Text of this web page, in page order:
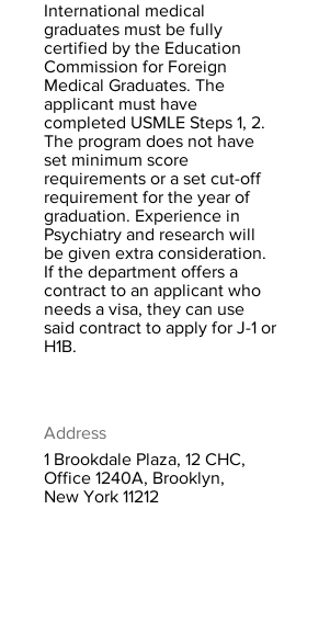
International medical
graduates must be fully
certified by the Education
Commission for Foreign
Medical Graduates. The
applicant must have
completed USMLE Steps 1, 2.
The program does not have
set minimum score
requirements or a set cut-off
requirement for the year of
graduation. Experience in
Psychiatry and research will
be given extra consideration.
If the department offers a
contract to an applicant who
needs a visa, they can use
said contract to apply for J-1 or
H1B.
Address
1 Brookdale Plaza, 12 CHC,
Office 1240A, Brooklyn,
New York 11212